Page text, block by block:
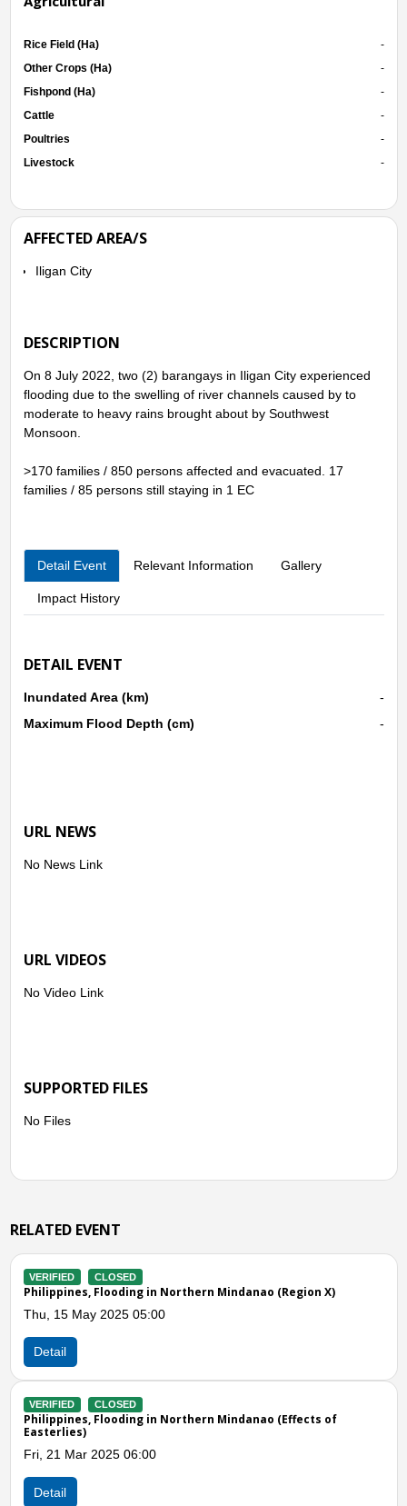
Rice Field (Ha)
-
Other Crops (Ha)
-
Fishpond (Ha)
-
Cattle
-
Poultries
-
Livestock
-
AFFECTED AREA/S
Iligan City
DESCRIPTION
On 8 July 2022, two (2) barangays in Iligan City experienced
flooding due to the swelling of river channels caused by to
moderate to heavy rains brought about by Southwest
Monsoon.
>170 families / 850 persons affected and evacuated. 17
families / 85 persons still staying in 1 EC
Detail Event Relevant Information Gallery
Impact History
DETAIL EVENT
Inundated Area (km)
-
Maximum Flood Depth (cm)
-
URL NEWS
No News Link
URL VIDEOS
No Video Link
SUPPORTED FILES
No Files
RELATED EVENT
in Northern Mindanao (Region X)
05:00
in Northern Mindanao (Effects of
06:00
Philippines,
Philippines,